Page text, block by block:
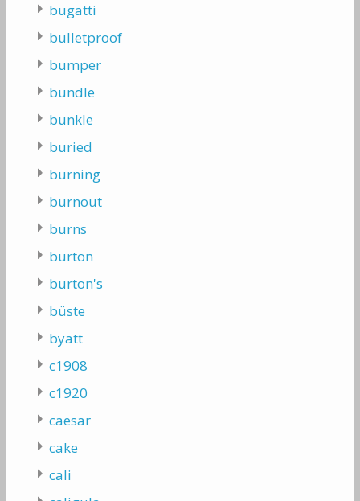
bugatti
bulletproof
bumper
bundle
bunkle
buried
burning
burnout
burns
burton
burton's
büste
byatt
c1908
c1920
caesar
cake
cali